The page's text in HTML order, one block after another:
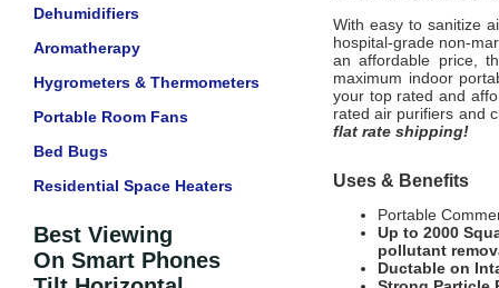
Dehumidifiers
Aromatherapy
Hygrometers & Thermometers
Portable Room Fans
Bed Bugs
Residential Space Heaters
Best Viewing
On Smart Phones
With easy to sanitize
hospital-grade non-
an affordable price,
maximum indoor
your top rated and
rated air purifiers and
flat rate shipping!
Uses & Benefits
Portable
Up to 2000
pollutant
Ductable on